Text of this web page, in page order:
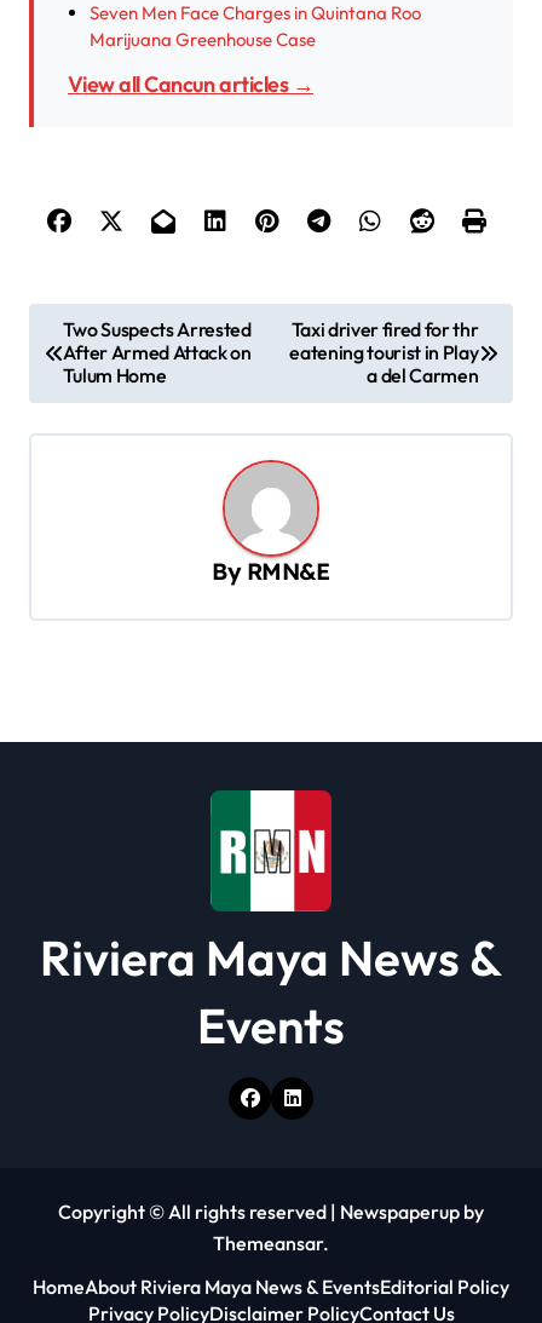
Seven Men Face Charges in Quintana Roo
Marijuana Greenhouse Case
View all Cancun articles →
o
s
t
Two Suspects Arrested
After Armed Attack on
Tulum Home
Taxi driver fired for thr
eatening tourist in Play
a del Carmen
By RMN&E
Riviera Maya News &
Events
Copyright © All rights reserved | Newspaperup by
Themeansar.
HomeAbout Riviera Maya News & EventsEditorial Policy
Privacy PolicyDisclaimer PolicyContact Us